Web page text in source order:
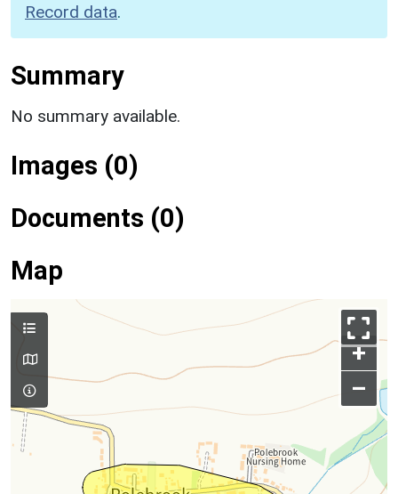
Record data.
Summary
No summary available.
Images (0)
Documents (0)
Map
+
–